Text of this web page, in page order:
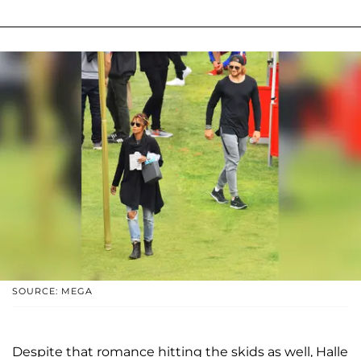
SOURCE: MEGA
Despite that romance hitting the skids as well, Halle